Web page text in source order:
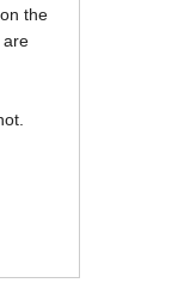
the
are